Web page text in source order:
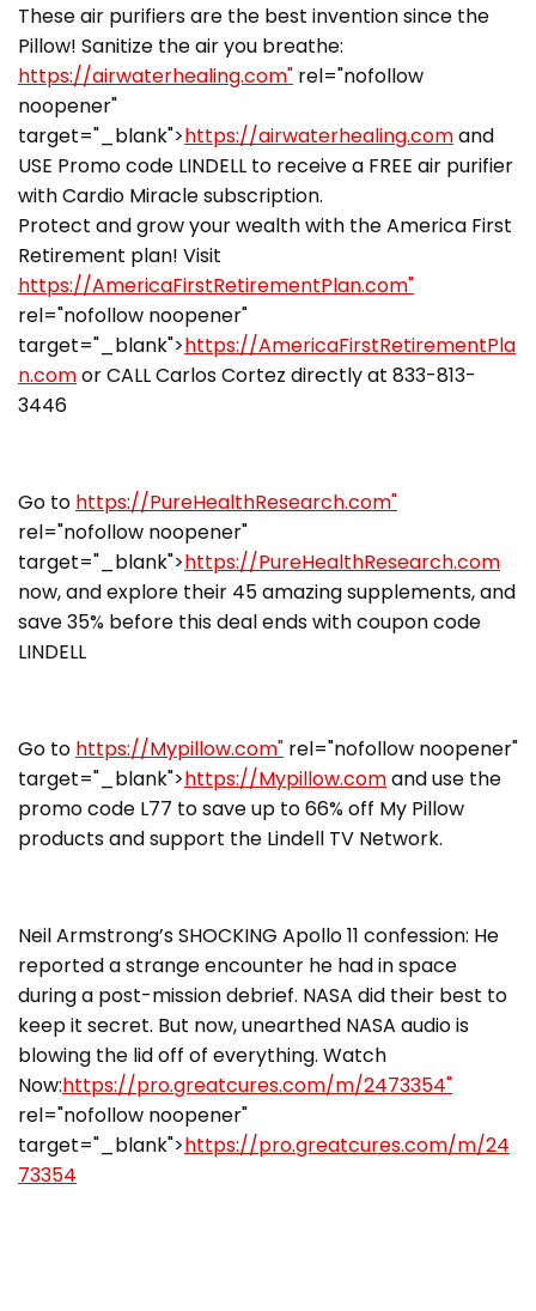
These air purifiers are the best invention since the
Pillow! Sanitize the air you breathe:
https://airwaterhealing.com" rel="nofollow
noopener"
target="_blank">https://airwaterhealing.comand
USE Promo code LINDELL to receive a FREE air purifier
with Cardio Miracle subscription.
Protect and grow your wealth with the America First
Retirement plan! Visit
https://AmericaFirstRetirementPlan.com"
rel="nofollow noopener"
target="_blank">https://AmericaFirstRetirementPla
n.comor CALL Carlos Cortez directly at 833-813-
3446
Go to https://PureHealthResearch.com"
rel="nofollow noopener"
target="_blank">https://PureHealthResearch.com
now, and explore their 45 amazing supplements, and
save 35% before this deal ends with coupon code
LINDELL
Go to https://Mypillow.com" rel="nofollow noopener"
target="_blank">https://Mypillow.comand use the
promo code L77 to save up to 66% off My Pillow
products and support the Lindell TV Network.
Neil Armstrong’s SHOCKING Apollo 11 confession: He
reported a strange encounter he had in space
during a post-mission debrief. NASA did their best to
keep it secret. But now, unearthed NASA audio is
blowing the lid off of everything. Watch
Now:https://pro.greatcures.com/m/2473354"
rel="nofollow noopener"
target="_blank">https://pro.greatcures.com/m/24
73354